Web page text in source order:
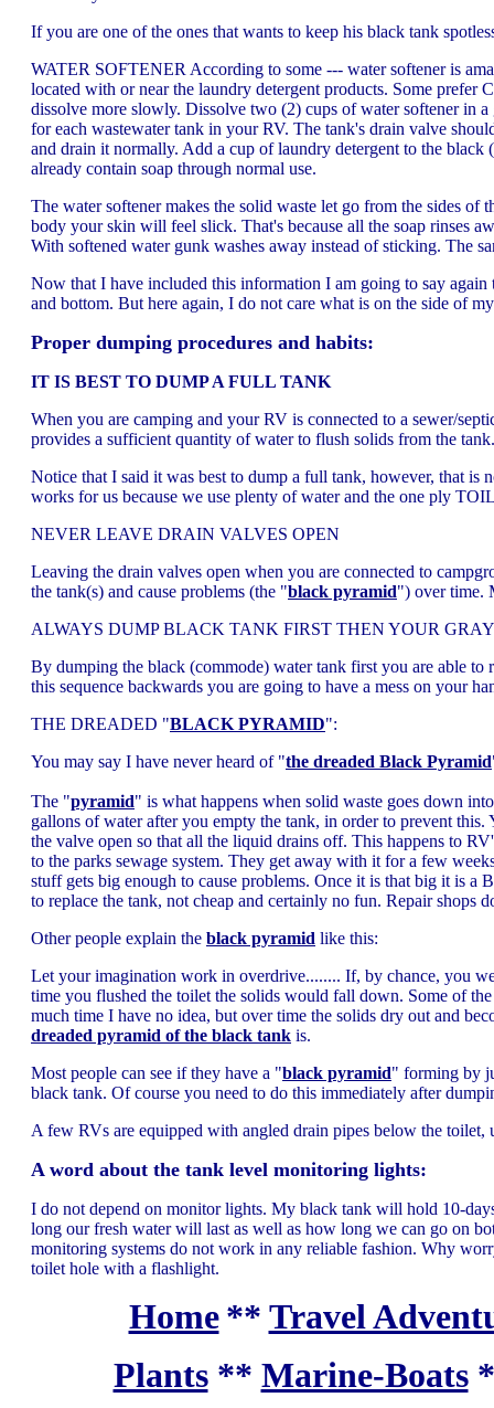
If you are one of the ones that wants to keep his black tank
WATER SOFTENER According to some --- water softener is
located with or near the laundry detergent products. Some prefer
dissolve more slowly. Dissolve two (2) cups of water softener in
for each wastewater tank in your RV. The tank's drain valve
and drain it normally. Add a cup of laundry detergent to the
already contain soap through normal use.
The water softener makes the solid waste let go from the sides
body your skin will feel slick. That's because all the soap rinses
With softened water gunk washes away instead of sticking. The
Now that I have included this information I am going to say
and bottom. But here again, I do not care what is on the side of
Proper dumping procedures and habits:
IT IS BEST TO DUMP A FULL TANK
When you are camping and your RV is connected to a sewer/
provides a sufficient quantity of water to flush solids from the
Notice that I said it was best to dump a full tank, however, that
works for us because we use plenty of water and the one ply
NEVER LEAVE DRAIN VALVES OPEN
Leaving the drain valves open when you are connected to
the tank(s) and cause problems (the "black pyramid") over time.
ALWAYS DUMP BLACK TANK FIRST THEN YOUR
By dumping the black (commode) water tank first you are able
this sequence backwards you are going to have a mess on your
THE DREADED "BLACK PYRAMID":
You may say I have never heard of "the dreaded Black Pyramid
The "pyramid" is what happens when solid waste goes down
gallons of water after you empty the tank, in order to prevent
the valve open so that all the liquid drains off. This happens to
to the parks sewage system. They get away with it for a few
stuff gets big enough to cause problems. Once it is that big it is a
to replace the tank, not cheap and certainly no fun. Repair shops
Other people explain the black pyramid like this:
Let your imagination work in overdrive........ If, by chance, you
time you flushed the toilet the solids would fall down. Some of
much time I have no idea, but over time the solids dry out and
dreaded pyramid of the black tank is.
Most people can see if they have a "black pyramid" forming by
black tank. Of course you need to do this immediately after
A few RVs are equipped with angled drain pipes below the
A word about the tank level monitoring lights:
I do not depend on monitor lights. My black tank will hold 10-
long our fresh water will last as well as how long we can go on
monitoring systems do not work in any reliable fashion. Why
toilet hole with a flashlight.
Home ** Travel
Plants** Marine-Boats